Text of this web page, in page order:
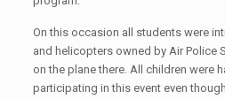
On this occasion all students were
and helicopters owned by Air Police
on the plane there. All children were
participating in this event even